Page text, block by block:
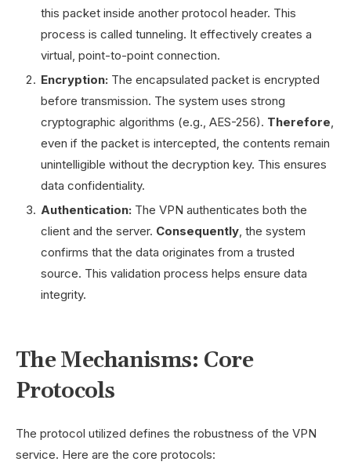
this packet inside another protocol header. This
process is called tunneling. It effectively creates a
virtual, point-to-point connection.
Encryption: The encapsulated packet is encrypted
before transmission. The system uses strong
cryptographic algorithms (e.g., AES-256). Therefore,
even if the packet is intercepted, the contents remain
unintelligible without the decryption key. This ensures
data confidentiality.
Authentication: The VPN authenticates both the
client and the server. Consequently, the system
confirms that the data originates from a trusted
source. This validation process helps ensure data
integrity.
The Mechanisms: Core
Protocols
The protocol utilized defines the robustness of the VPN
service. Here are the core protocols: